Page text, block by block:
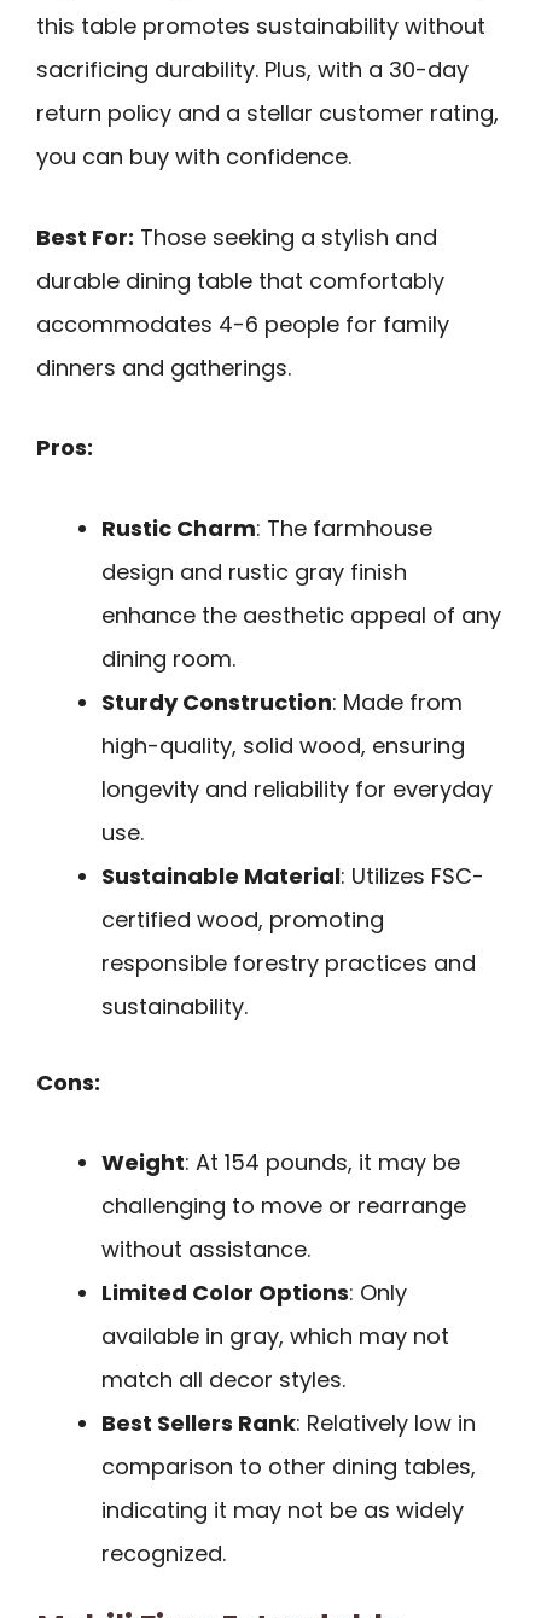
this table promotes sustainability without
sacrificing durability. Plus, with a 30-day
return policy and a stellar customer rating,
you can buy with confidence.
Best For: Those seeking a stylish and
durable dining table that comfortably
accommodates 4-6 people for family
dinners and gatherings.
Pros:
Rustic Charm: The farmhouse
design and rustic gray finish
enhance the aesthetic appeal of any
dining room.
Sturdy Construction: Made from
high-quality, solid wood, ensuring
longevity and reliability for everyday
use.
Sustainable Material: Utilizes FSC-
certified wood, promoting
responsible forestry practices and
sustainability.
Cons:
Weight: At 154 pounds, it may be
challenging to move or rearrange
without assistance.
Limited Color Options: Only
available in gray, which may not
match all decor styles.
Best Sellers Rank: Relatively low in
comparison to other dining tables,
indicating it may not be as widely
recognized.